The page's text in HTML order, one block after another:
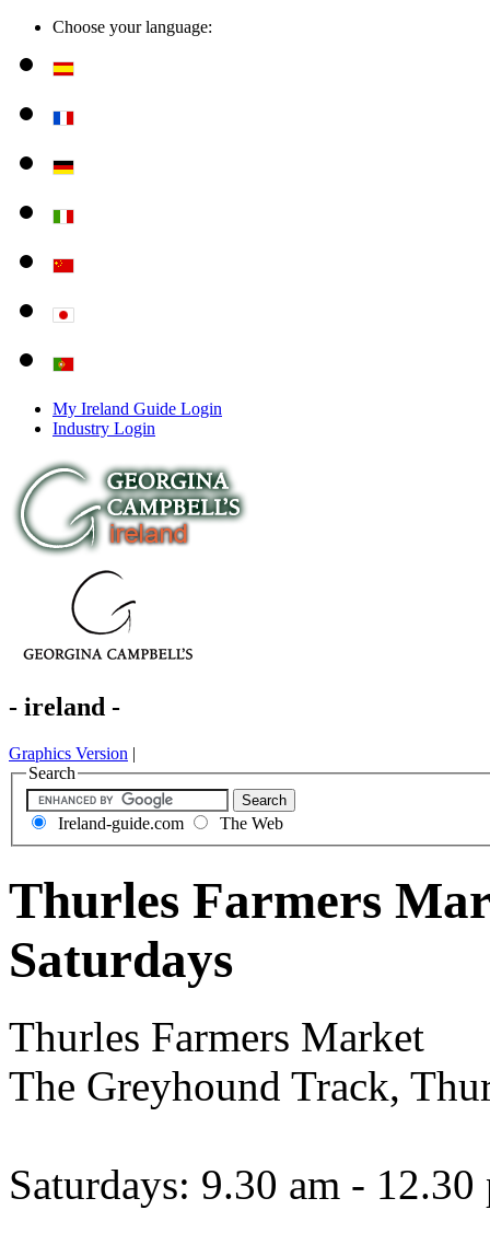
Choose your language:
My Ireland Guide Login
Industry Login
- ireland -
Graphics Version |
Search
Ireland-guide.com The Web
Thurles Farmers
Saturdays
Thurles Farmers Market
The Greyhound Track,
Saturdays: 9.30 am - 12.30